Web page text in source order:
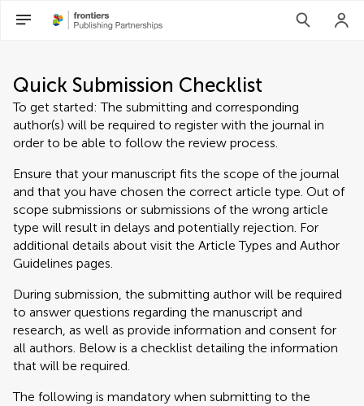
Quick Submission Checklist
To get started: The submitting and corresponding
author(s) will be required to register with the journal in
order to be able to follow the review process.
Ensure that your manuscript fits the scope of the journal
and that you have chosen the correct article type. Out of
scope submissions or submissions of the wrong article
type will result in delays and potentially rejection. For
additional details about visit the Article Types and Author
Guidelines pages.
During submission, the submitting author will be required
to answer questions regarding the manuscript and
research, as well as provide information and consent for
all authors. Below is a checklist detailing the information
that will be required.
The following is mandatory when submitting to the